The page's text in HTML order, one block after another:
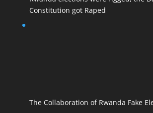
Constitution got Raped
The Collaboration of Rwanda Fake